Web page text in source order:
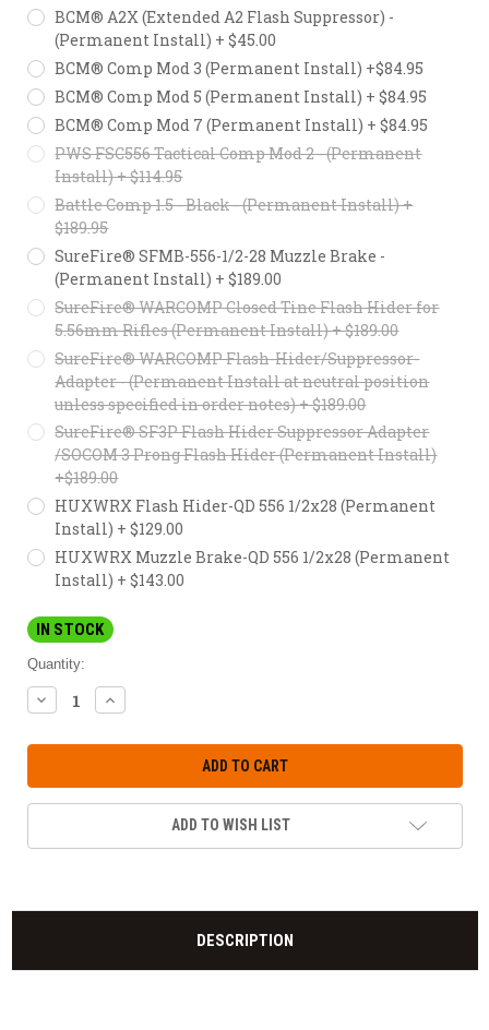
BCM® A2X (Extended A2 Flash Suppressor) -
(Permanent Install) + $45.00
BCM® Comp Mod 3 (Permanent Install) +$84.95
BCM® Comp Mod 5 (Permanent Install) + $84.95
BCM® Comp Mod 7 (Permanent Install) + $84.95
PWS FSC556 Tactical Comp Mod 2 - (Permanent
Install) + $114.95
Battle Comp 1.5 - Black - (Permanent Install) +
$189.95
SureFire® SFMB-556-1/2-28 Muzzle Brake -
(Permanent Install) + $189.00
SureFire® WARCOMP Closed Tine Flash Hider for
5.56mm Rifles (Permanent Install) + $189.00
SureFire® WARCOMP Flash-Hider/Suppressor-
Adapter - (Permanent Install at neutral position
unless specified in order notes) + $189.00
SureFire® SF3P Flash Hider Suppressor Adapter
/SOCOM 3 Prong Flash Hider (Permanent Install)
+$189.00
HUXWRX Flash Hider-QD 556 1/2x28 (Permanent
Install) + $129.00
HUXWRX Muzzle Brake-QD 556 1/2x28 (Permanent
Install) + $143.00
IN STOCK
Quantity:
DECREASE
QUANTITY:
INCREASE
QUANTITY:
ADD TO WISH LIST
DESCRIPTION